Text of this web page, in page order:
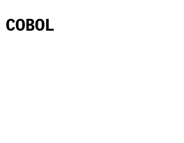
COBOL